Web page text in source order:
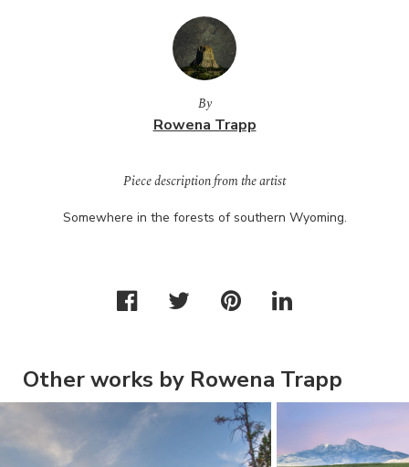
By
Rowena Trapp
Piece description from the artist
Somewhere in the forests of southern Wyoming.
Other works by Rowena Trapp